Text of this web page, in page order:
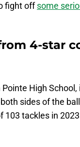
fight offsome
4-star
High School,
sides of the
103 tackles in